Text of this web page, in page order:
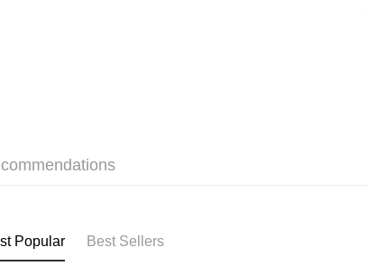
Popular Best Sellers